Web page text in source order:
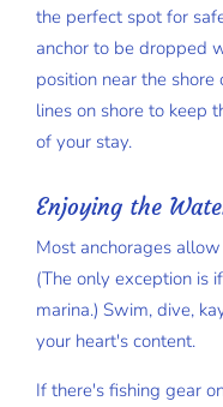
the perfect spot for
anchor to be dropped
position near the
lines on shore to keep
of your stay.
Enjoying the
Most anchorages
(The only exception is
marina.) Swim, dive,
your heart's content.
If there's fishing gear